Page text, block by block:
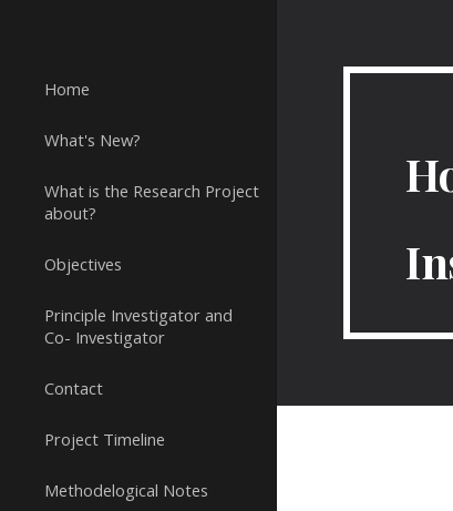
Home
What's New?
What is the Research Project
about?
Objectives
Principle Investigator and
Co- Investigator
Contact
Project Timeline
Methodelogical Notes